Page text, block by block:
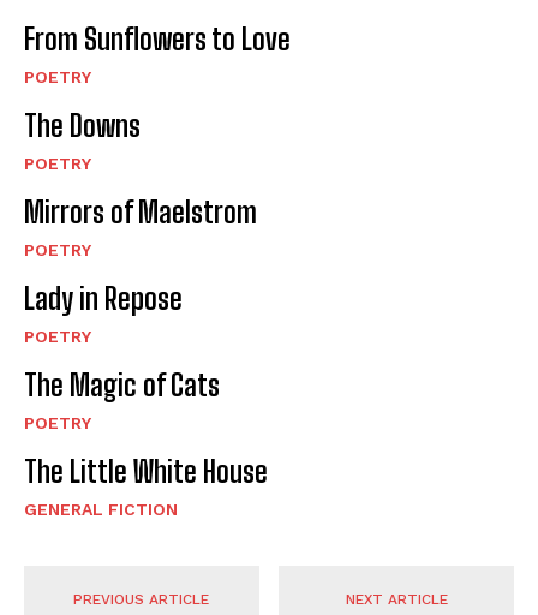
From Sunflowers to Love
POETRY
The Downs
POETRY
Mirrors of Maelstrom
POETRY
Lady in Repose
POETRY
The Magic of Cats
POETRY
The Little White House
GENERAL FICTION
PREVIOUS ARTICLE NEXT ARTICLE